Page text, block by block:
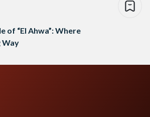
of “El Ahwa”: Where
Way